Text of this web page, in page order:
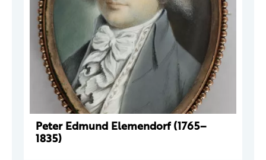
Peter Edmund Elemendorf (1765–
1835)